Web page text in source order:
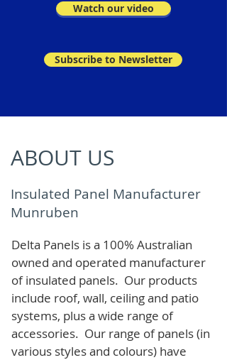
Watch our video
Subscribe to Newsletter
ABOUT US
Insulated Panel Manufacturer
Munruben
Delta Panels is a 100% Australian
owned and operated manufacturer
of insulated panels. Our products
include roof, wall, ceiling and patio
systems, plus a wide range of
accessories. Our range of panels (in
various styles and colours) have